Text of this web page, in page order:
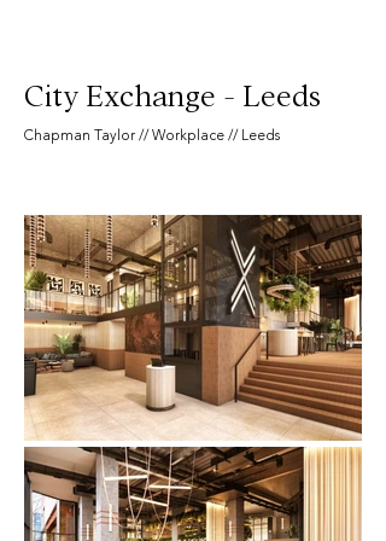
City Exchange - Leeds
Chapman Taylor // Workplace // Leeds